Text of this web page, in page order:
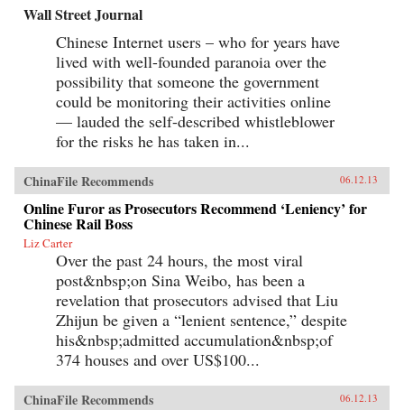
Wall Street Journal
Chinese Internet users – who for years have
lived with well-founded paranoia over the
possibility that someone the government
could be monitoring their activities online
— lauded the self-described whistleblower
for the risks he has taken in...
ChinaFile Recommends 06.12.13
Online Furor as Prosecutors Recommend ‘Leniency’ for
Chinese Rail Boss
Liz Carter
Over the past 24 hours, the most viral
post&nbsp;on Sina Weibo, has been a
revelation that prosecutors advised that Liu
Zhijun be given a “lenient sentence,” despite
his&nbsp;admitted accumulation&nbsp;of
374 houses and over US$100...
ChinaFile Recommends 06.12.13